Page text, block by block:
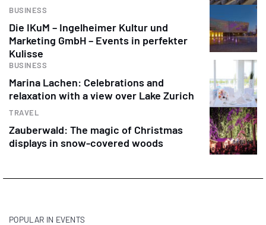
BUSINESS
Die IKuM – Ingelheimer Kultur und
Marketing GmbH – Events in perfekter
Kulisse
BUSINESS
Marina Lachen: Celebrations and
relaxation with a view over Lake Zurich
TRAVEL
Zauberwald: The magic of Christmas
displays in snow-covered woods
POPULAR IN EVENTS